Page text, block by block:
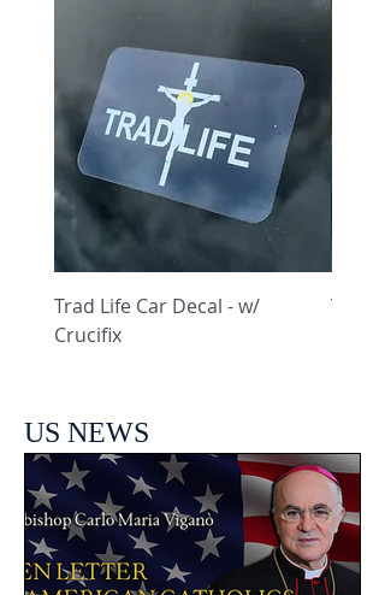
Trad Life Car Decal - w/
Crucifix
Trad
US NEWS